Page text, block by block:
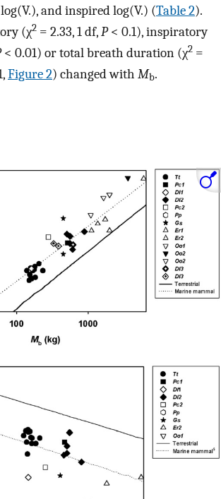
V.), and inspired log(V.) (Table 2).
(χ2 = 2.33, 1 df,P< 0.1), inspiratory
< 0.01) or total breath duration (χ2 =
Figure 2) changed with Mb.